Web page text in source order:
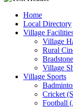
Home
Local Directory
Village
Village
Rural
Village
Village Sports
Cricket
Football